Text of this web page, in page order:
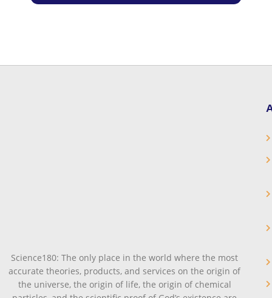
Science180: The only place in the world where the most
accurate theories, products, and services on the origin of
the universe, the origin of life, the origin of chemical